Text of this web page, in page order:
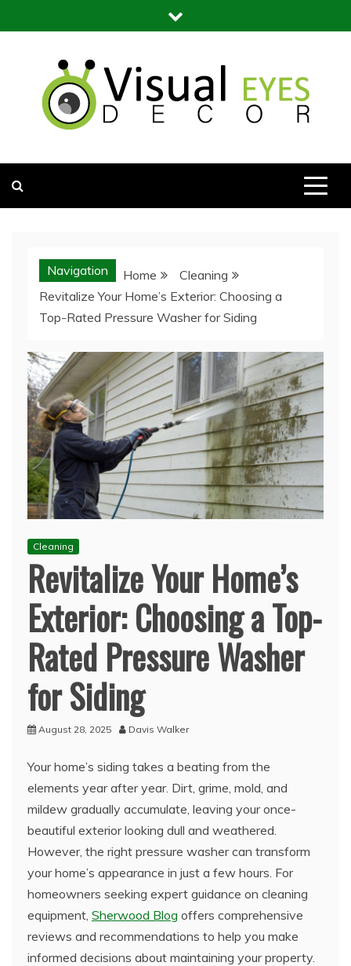
to
Navigation Home
Cleaning
Revitalize Your Home’s Exterior: Choosing a
Top-Rated Pressure Washer for Siding
Cleaning
Revitalize Your Home’s
Exterior: Choosing a Top-
Rated Pressure Washer
for Siding
August 28, 2025 Davis Walker
Your home’s siding takes a beating from the
elements year after year. Dirt, grime, mold, and
mildew gradually accumulate, leaving your once-
beautiful exterior looking dull and weathered.
However, the right pressure washer can transform
your home’s appearance in just a few hours. For
homeowners seeking expert guidance on cleaning
equipment, Sherwood Blog offers comprehensive
reviews and recommendations to help you make
informed decisions about maintaining your property.